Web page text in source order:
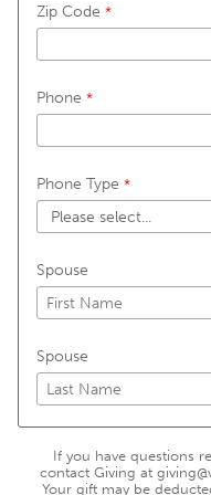
Zip Code
Phone
Phone Type
Spouse
Spouse
If you have questions
contact Giving at
Your gift may be